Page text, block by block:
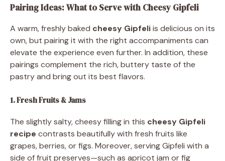
Pairing Ideas: What to Serve with Cheesy Gipfeli
A warm, freshly baked cheesy Gipfeliis delicious on its
own, but pairing it with the right accompaniments can
elevate the experience even further. In addition, these
pairings complement the rich, buttery taste of the
pastry and bring out its best flavors.
1. Fresh Fruits & Jams
The slightly salty, cheesy filling in this cheesy Gipfeli
recipe contrasts beautifully with fresh fruits like
grapes, berries, or figs. Moreover, serving Gipfeli with a
side of fruit preserves—such as apricot jam or fig